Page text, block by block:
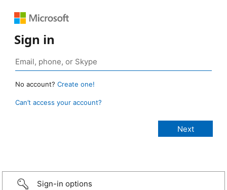
Sign in
No account? Create one!
Can’t access your account?
Sign-in options